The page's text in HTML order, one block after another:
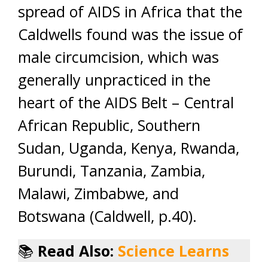
spread of AIDS in Africa that the
Caldwells found was the issue of
male circumcision, which was
generally unpracticed in the
heart of the AIDS Belt – Central
African Republic, Southern
Sudan, Uganda, Kenya, Rwanda,
Burundi, Tanzania, Zambia,
Malawi, Zimbabwe, and
Botswana (Caldwell, p.40).
📚 Read Also: Science Learns